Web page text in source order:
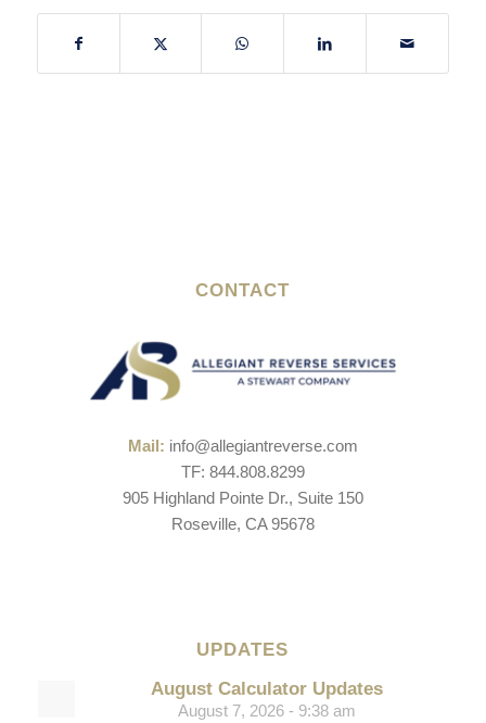
CONTACT
Mail: info@allegiantreverse.com
TF: 844.808.8299
905 Highland Pointe Dr., Suite 150
Roseville, CA 95678
UPDATES
August Calculator Updates
August 7, 2026 - 9:38 am